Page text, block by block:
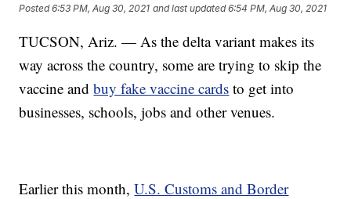
Posted6:53 PM, Aug 30, 2021 and last updated 6:54 PM, Aug 30, 2021
TUCSON, Ariz. — As the delta variant makes its
way across the country, some are trying to skip the
vaccine andbuy fake vaccine cards to get into
businesses, schools, jobs and other venues.
Earlier this month,U.S. Customs and Border